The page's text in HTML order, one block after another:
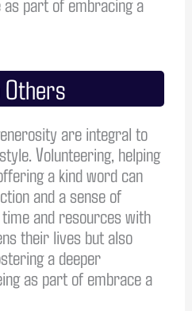
Others
are integral to
Volunteering, helping
a kind word can
and a sense of
and resources with
their lives but also
a deeper
as part of embrace a